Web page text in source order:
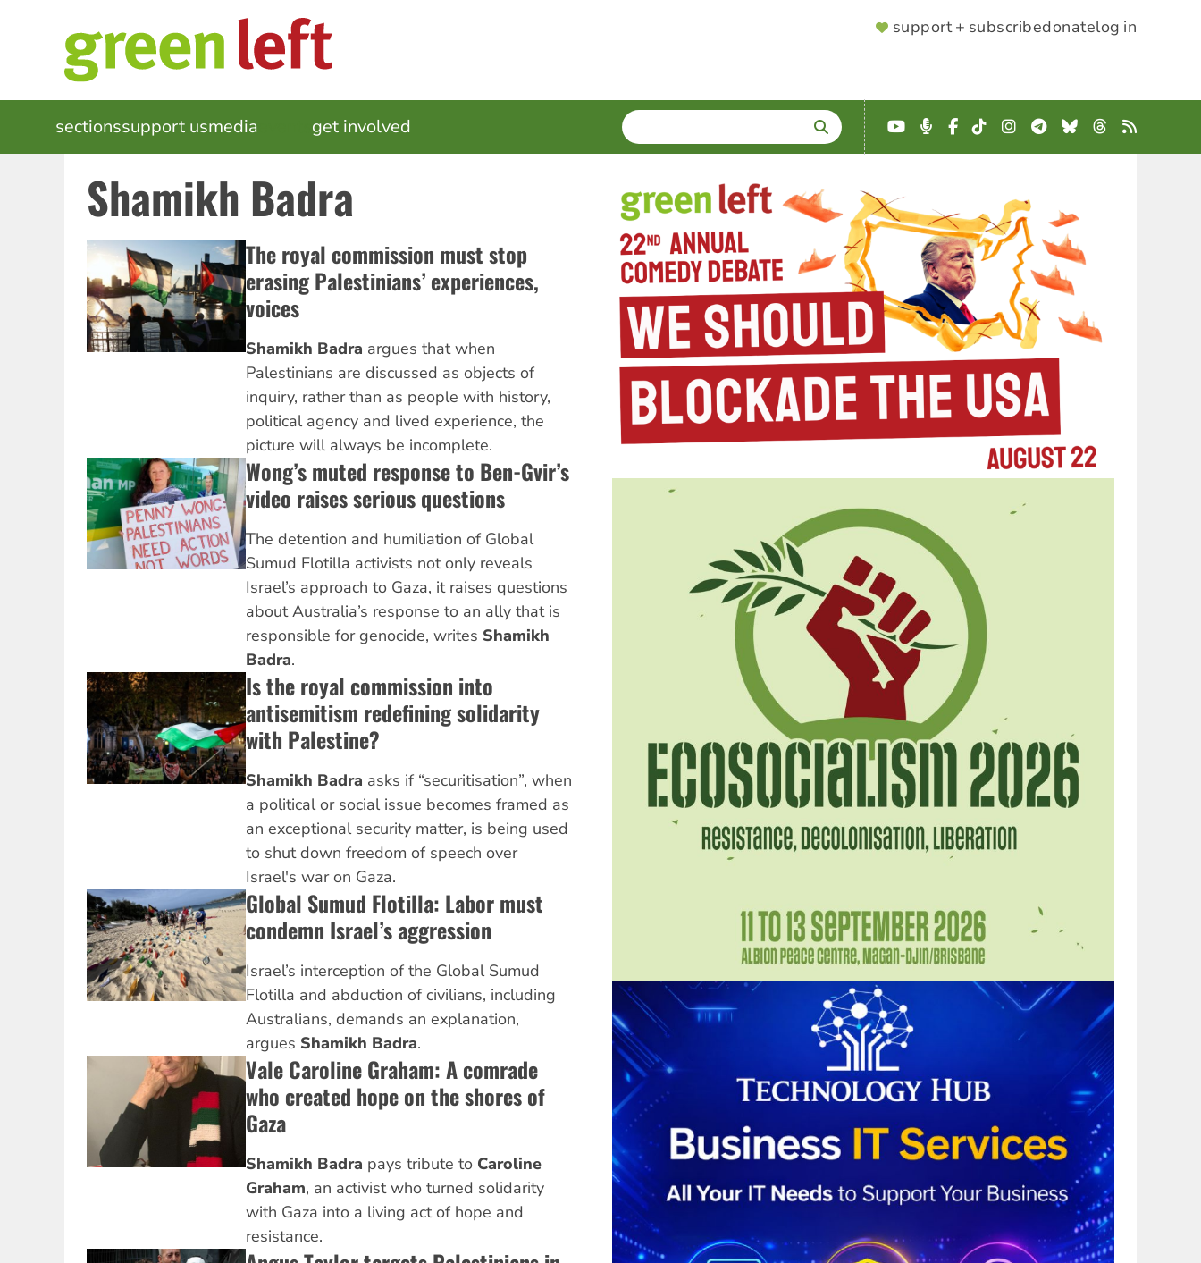
SUPPORTER
support + subscribedonatelog in
MAIN
NAVIGATION
sectionssupport usmedia get involved SEARCH
Enter
terms
YouTube
Podcast
Facebook
TikTokInstagram
Telegram
BlueskyThreads
RSS
Shamikh Badra
The royal commission must stop
erasing Palestinians’ experiences,
voices
Shamikh Badra argues that when
Palestinians are discussed as objects of
inquiry, rather than as people with history,
political agency and lived experience, the
picture will always be incomplete.
Wong’s muted response to Ben-Gvir’s
video raises serious questions
The detention and humiliation of Global
Sumud Flotilla activists not only reveals
Israel’s approach to Gaza, it raises questions
about Australia’s response to an ally that is
responsible for genocide, writes Shamikh
Badra.
Is the royal commission into
antisemitism redefining solidarity
with Palestine?
Shamikh Badra asks if “securitisation”, when
a political or social issue becomes framed as
an exceptional security matter, is being used
to shut down freedom of speech over
Israel's war on Gaza.
Global Sumud Flotilla: Labor must
condemn Israel’s aggression
Israel’s interception of the Global Sumud
Flotilla and abduction of civilians, including
Australians, demands an explanation,
argues Shamikh Badra.
Vale Caroline Graham: A comrade
who created hope on the shores of
Gaza
Shamikh Badra pays tribute to Caroline
Graham, an activist who turned solidarity
with Gaza into a living act of hope and
resistance.